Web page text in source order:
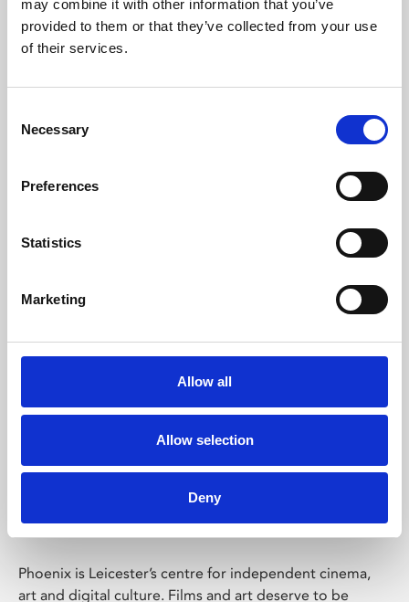
may combine it with other information that you’ve
provided to them or that they’ve collected from your use
of their services.
Selection
Necessary
Preferences
Statistics
Marketing
Allow all
Allow selection
Deny
Learning & Education
Whether for pleasure, professional skills or education,
Phoenix Leicester
Phoenix is Leicester’s centre for independent cinema,
art and digital culture. Films and art deserve to be